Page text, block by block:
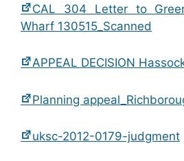
CAL 304 Letter to
Wharf 130515_Scanned
APPEAL DECISION
Planning
uksc-2012-0179-judgment